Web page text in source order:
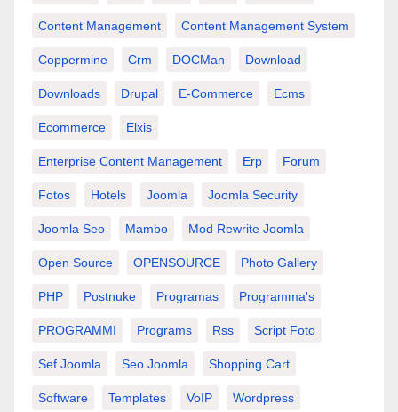
Content Management Content Management System
Coppermine Crm DOCMan Download
Downloads Drupal E-Commerce Ecms
Ecommerce Elxis
Enterprise Content Management Erp Forum
Fotos Hotels Joomla Joomla Security
Joomla Seo Mambo Mod Rewrite Joomla
Open Source OPENSOURCE Photo Gallery
PHP Postnuke Programas Programma's
PROGRAMMI Programs Rss Script Foto
Sef Joomla Seo Joomla Shopping Cart
Software Templates VoIP Wordpress